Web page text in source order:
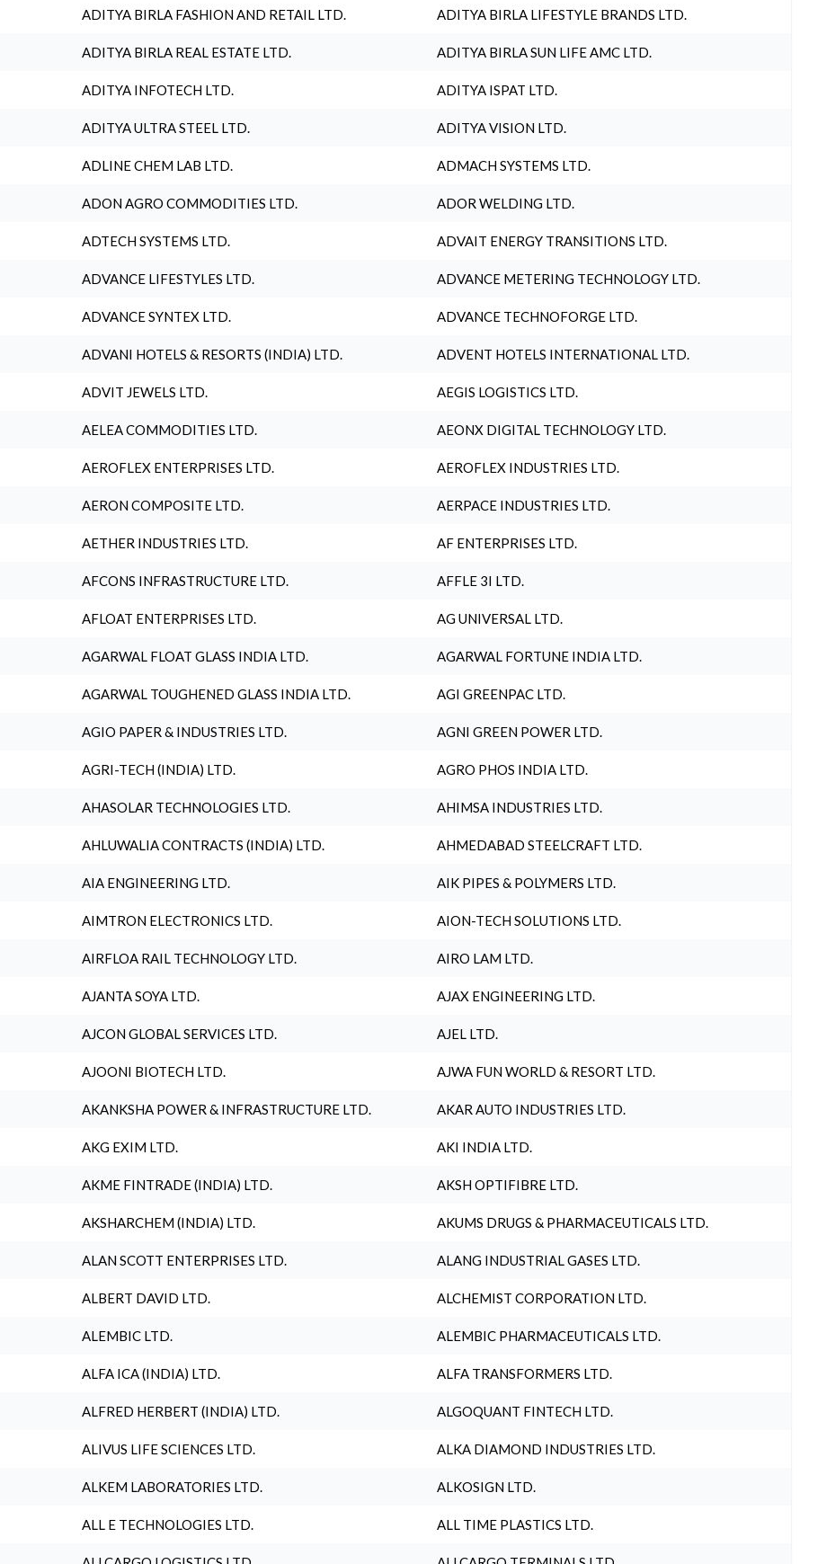
ADITYA BIRLA FASHION AND RETAIL LTD. ADITYA BIRLA LIFESTYLE BRANDS LTD.
ADITYA BIRLA REAL ESTATE LTD. ADITYA BIRLA SUN LIFE AMC LTD.
ADITYA INFOTECH LTD. ADITYA ISPAT LTD.
ADITYA ULTRA STEEL LTD. ADITYA VISION LTD.
ADLINE CHEM LAB LTD. ADMACH SYSTEMS LTD.
ADON AGRO COMMODITIES LTD. ADOR WELDING LTD.
ADTECH SYSTEMS LTD. ADVAIT ENERGY TRANSITIONS LTD.
ADVANCE LIFESTYLES LTD. ADVANCE METERING TECHNOLOGY LTD.
ADVANCE SYNTEX LTD. ADVANCE TECHNOFORGE LTD.
ADVANI HOTELS & RESORTS (INDIA) LTD. ADVENT HOTELS INTERNATIONAL LTD.
ADVIT JEWELS LTD. AEGIS LOGISTICS LTD.
AELEA COMMODITIES LTD. AEONX DIGITAL TECHNOLOGY LTD.
AEROFLEX ENTERPRISES LTD. AEROFLEX INDUSTRIES LTD.
AERON COMPOSITE LTD. AERPACE INDUSTRIES LTD.
AETHER INDUSTRIES LTD. AF ENTERPRISES LTD.
AFCONS INFRASTRUCTURE LTD. AFFLE 3I LTD.
AFLOAT ENTERPRISES LTD. AG UNIVERSAL LTD.
AGARWAL FLOAT GLASS INDIA LTD. AGARWAL FORTUNE INDIA LTD.
AGARWAL TOUGHENED GLASS INDIA LTD. AGI GREENPAC LTD.
AGIO PAPER & INDUSTRIES LTD. AGNI GREEN POWER LTD.
AGRI-TECH (INDIA) LTD. AGRO PHOS INDIA LTD.
AHASOLAR TECHNOLOGIES LTD. AHIMSA INDUSTRIES LTD.
AHLUWALIA CONTRACTS (INDIA) LTD. AHMEDABAD STEELCRAFT LTD.
AIA ENGINEERING LTD. AIK PIPES & POLYMERS LTD.
AIMTRON ELECTRONICS LTD. AION-TECH SOLUTIONS LTD.
AIRFLOA RAIL TECHNOLOGY LTD. AIRO LAM LTD.
AJANTA SOYA LTD. AJAX ENGINEERING LTD.
AJCON GLOBAL SERVICES LTD. AJEL LTD.
AJOONI BIOTECH LTD. AJWA FUN WORLD & RESORT LTD.
AKANKSHA POWER & INFRASTRUCTURE LTD. AKAR AUTO INDUSTRIES LTD.
AKG EXIM LTD. AKI INDIA LTD.
AKME FINTRADE (INDIA) LTD. AKSH OPTIFIBRE LTD.
AKSHARCHEM (INDIA) LTD. AKUMS DRUGS & PHARMACEUTICALS LTD.
ALAN SCOTT ENTERPRISES LTD. ALANG INDUSTRIAL GASES LTD.
ALBERT DAVID LTD. ALCHEMIST CORPORATION LTD.
ALEMBIC LTD. ALEMBIC PHARMACEUTICALS LTD.
ALFA ICA (INDIA) LTD. ALFA TRANSFORMERS LTD.
ALFRED HERBERT (INDIA) LTD. ALGOQUANT FINTECH LTD.
ALIVUS LIFE SCIENCES LTD. ALKA DIAMOND INDUSTRIES LTD.
ALKEM LABORATORIES LTD. ALKOSIGN LTD.
ALL E TECHNOLOGIES LTD. ALL TIME PLASTICS LTD.